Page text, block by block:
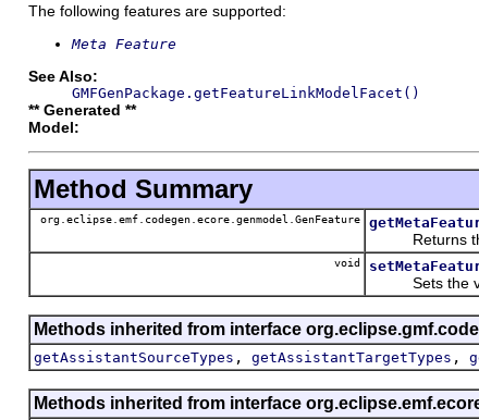
The following features are supported:
Meta Feature
See Also:
GMFGenPackage.getFeatureLinkModelFacet()
** Generated **
Model:
Method Summary
org.eclipse.emf.codegen.ecore.genmodel.GenFeature
Returns
void
Sets the
Methods inherited from interface
getAssistantSourceTypes , getAssistantTargetTypes ,
Methods inherited from interface